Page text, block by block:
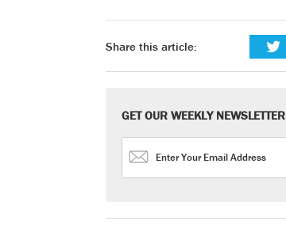
Share this article:
GET OUR WEEKLY NEWSLETTER